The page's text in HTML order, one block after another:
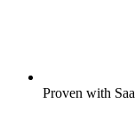
Proven with